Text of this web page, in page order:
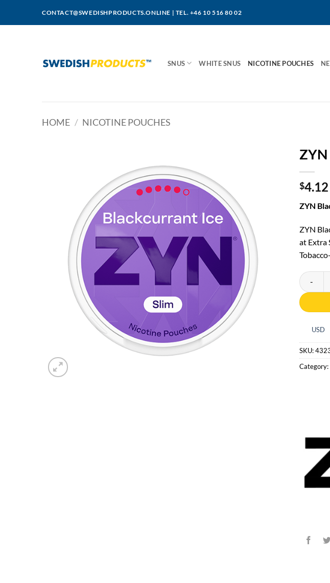
CONTACT@SWEDISHPRODUCTS.ONLINE | TEL. +46 10 516 80 02
SNUS WHITE SNUS NICOTINE POUCHES
HOME / NICOTINE POUCHES
ZYN
$4.12
ZYN
ZYN
at Extra
ZYN
USD
SKU:
Category: